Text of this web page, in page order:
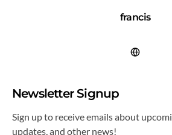
francis
Newsletter Signup
Sign up to receive emails about
updates, and other news!